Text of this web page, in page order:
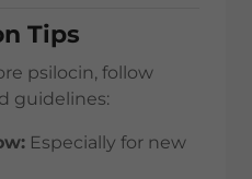
Tips
psilocin, follow
guidelines:
Especially for new